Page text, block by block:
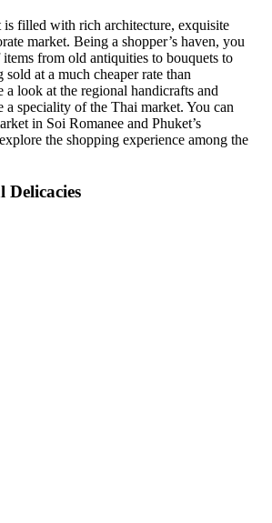
filled with rich architecture, exquisite
market. Being a shopper’s haven, you
from old antiquities to bouquets to
at a much cheaper rate than
a look at the regional handicrafts and
a speciality of the Thai market. You can
in Soi Romanee and Phuket’s
the shopping experience among the
Delicacies